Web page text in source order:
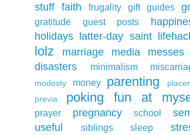
stuff faith frugality gift guides
gratitude guest posts
holidays latter-day saint
lolz marriage media
messes
disasters
minimalism
modesty money parenting
previa
poking fun at
prayer pregnancy school
useful
siblings sleep